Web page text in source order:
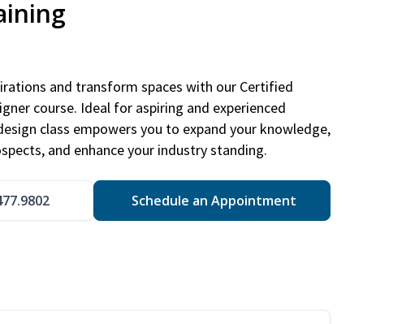
and transform spaces with our Certified
course. Ideal for aspiring and experienced
class empowers you to expand your knowledge,
and enhance your industry standing.
Schedule an Appointment